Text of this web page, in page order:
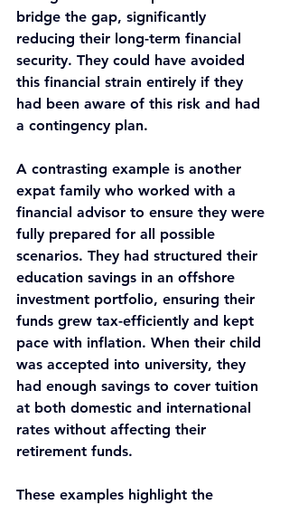
bridge the gap, significantly
reducing their long-term financial
security. They could have avoided
this financial strain entirely if they
had been aware of this risk and had
a contingency plan.
A contrasting example is another
expat family who worked with a
financial advisor to ensure they were
fully prepared for all possible
scenarios. They had structured their
education savings in an offshore
investment portfolio, ensuring their
funds grew tax-efficiently and kept
pace with inflation. When their child
was accepted into university, they
had enough savings to cover tuition
at both domestic and international
rates without affecting their
retirement funds.
These examples highlight the